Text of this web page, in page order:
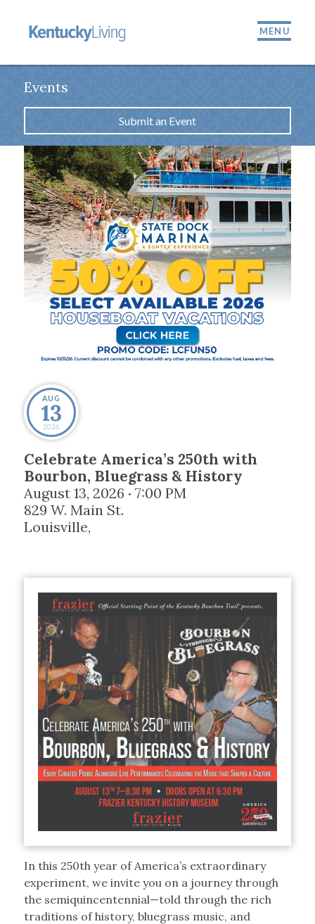
MENU
Events
Submit an Event
AUG
13
2026
Celebrate America’s 250th with
Bourbon, Bluegrass & History
August 13, 2026 • 7:00 PM
829 W. Main St.
Louisville,
In this 250th year of America’s extraordinary
experiment, we invite you on a journey through
the semiquincentennial—told through the rich
traditions of history, bluegrass music, and